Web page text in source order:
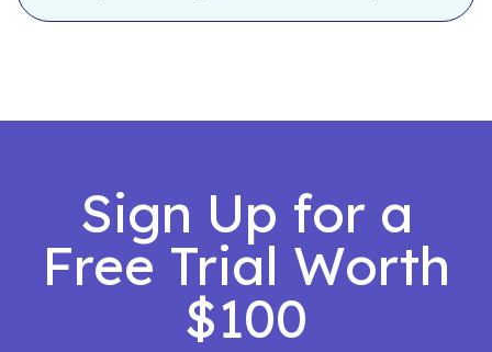
Sign Up for a
Free Trial Worth
$100